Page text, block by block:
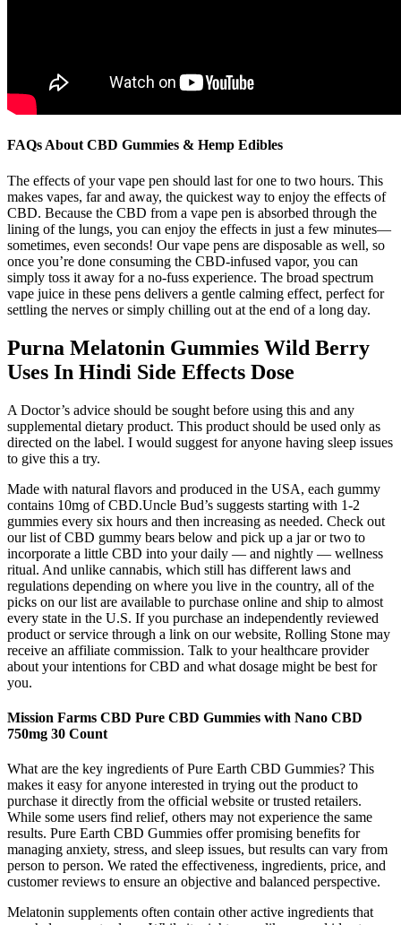
FAQs About CBD Gummies & Hemp Edibles
The effects of your vape pen should last for one to two hours. This
makes vapes, far and away, the quickest way to enjoy the effects of
CBD. Because the CBD from a vape pen is absorbed through the
lining of the lungs, you can enjoy the effects in just a few minutes—
sometimes, even seconds! Our vape pens are disposable as well, so
once you’re done consuming the CBD-infused vapor, you can
simply toss it away for a no-fuss experience. The broad spectrum
vape juice in these pens delivers a gentle calming effect, perfect for
settling the nerves or simply chilling out at the end of a long day.
Purna Melatonin Gummies Wild Berry
Uses In Hindi Side Effects Dose
A Doctor’s advice should be sought before using this and any
supplemental dietary product. This product should be used only as
directed on the label. I would suggest for anyone having sleep issues
to give this a try.
Made with natural flavors and produced in the USA, each gummy
contains 10mg of CBD.Uncle Bud’s suggests starting with 1-2
gummies every six hours and then increasing as needed. Check out
our list of CBD gummy bears below and pick up a jar or two to
incorporate a little CBD into your daily — and nightly — wellness
ritual. And unlike cannabis, which still has different laws and
regulations depending on where you live in the country, all of the
picks on our list are available to purchase online and ship to almost
every state in the U.S. If you purchase an independently reviewed
product or service through a link on our website, Rolling Stone may
receive an affiliate commission. Talk to your healthcare provider
about your intentions for CBD and what dosage might be best for
you.
Mission Farms CBD Pure CBD Gummies with Nano CBD
750mg 30 Count
What are the key ingredients of Pure Earth CBD Gummies? This
makes it easy for anyone interested in trying out the product to
purchase it directly from the official website or trusted retailers.
While some users find relief, others may not experience the same
results. Pure Earth CBD Gummies offer promising benefits for
managing anxiety, stress, and sleep issues, but results can vary from
person to person. We rated the effectiveness, ingredients, price, and
customer reviews to ensure an objective and balanced perspective.
Melatonin supplements often contain other active ingredients that